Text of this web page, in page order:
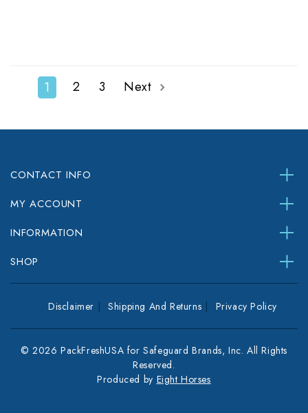
1 2 3 Next
CONTACT INFO
MY ACCOUNT
INFORMATION
SHOP
Disclaimer Shipping And Returns Privacy Policy
© 2026 PackFreshUSA for Safeguard Brands, Inc. All Rights
Reserved.
Produced by Eight Horses